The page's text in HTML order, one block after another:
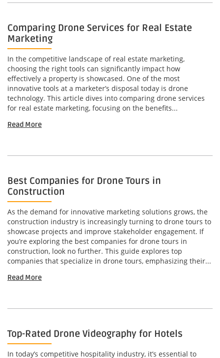
Comparing Drone Services for Real Estate
Marketing
In the competitive landscape of real estate marketing,
choosing the right tools can significantly impact how
effectively a property is showcased. One of the most
innovative tools at a marketer’s disposal today is drone
technology. This article dives into comparing drone services
for real estate marketing, focusing on the benefits...
Read More
Best Companies for Drone Tours in
Construction
As the demand for innovative marketing solutions grows, the
construction industry is increasingly turning to drone tours to
showcase projects and improve stakeholder engagement. If
you’re exploring the best companies for drone tours in
construction, look no further. This guide explores top
companies that specialize in drone tours, emphasizing their...
Read More
Top-Rated Drone Videography for Hotels
In today’s competitive hospitality industry, it’s essential to